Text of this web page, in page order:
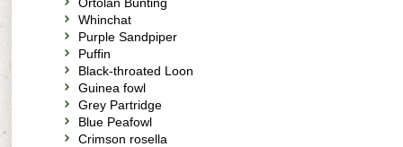
Whinchat
Purple Sandpiper
Puffin
Black-throated Loon
Guinea fowl
Grey Partridge
Blue Peafowl
Crimson rosella